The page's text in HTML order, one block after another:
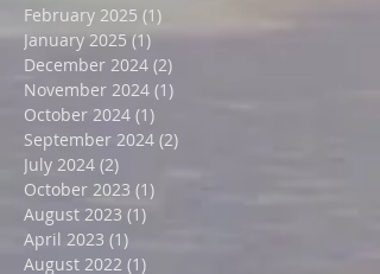
July 2025 (2)2 posts
June 2025 (2) 2 posts
February 2025 (1)1 post
January 2025 (1) 1 post
December 2024 (2)
November 2024 (1)1 post
October 2024
September 2024
July 2024 (2)2 posts
October 2023
August 2023 (1)